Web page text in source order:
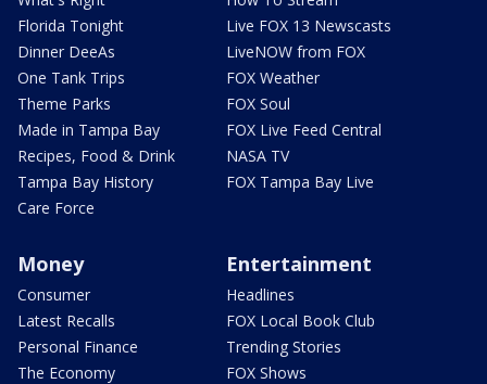
Florida Tonight
Dinner DeeAs
One Tank Trips
Theme Parks
Made in Tampa Bay
Recipes, Food & Drink
Tampa Bay History
Care Force
Live FOX 13 Newscasts
LiveNOW from FOX
FOX Weather
FOX Soul
FOX Live Feed Central
NASA TV
FOX Tampa Bay Live
Money
Consumer
Latest Recalls
Personal Finance
The Economy
Entertainment
Headlines
FOX Local Book Club
Trending Stories
FOX Shows